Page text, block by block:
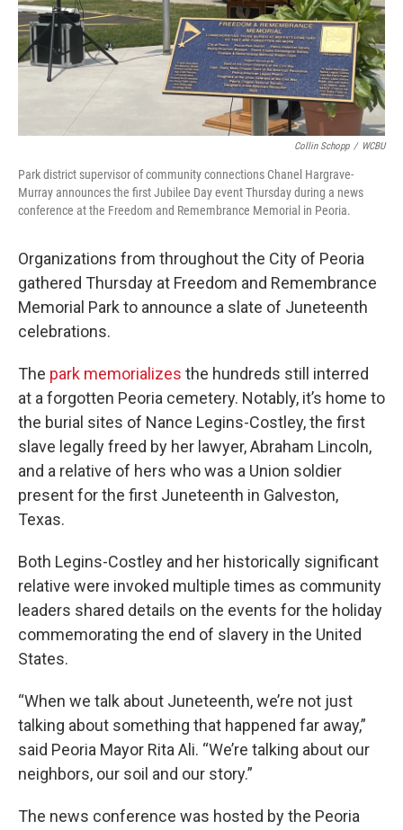
Collin Schopp / WCBU
Park district supervisor of community connections Chanel Hargrave-
Murray announces the first Jubilee Day event Thursday during a news
conference at the Freedom and Remembrance Memorial in Peoria.
Organizations from throughout the City of Peoria
gathered Thursday at Freedom and Remembrance
Memorial Park to announce a slate of Juneteenth
celebrations.
The park memorializes the hundreds still interred
at a forgotten Peoria cemetery. Notably, it’s home to
the burial sites of Nance Legins-Costley, the first
slave legally freed by her lawyer, Abraham Lincoln,
and a relative of hers who was a Union soldier
present for the first Juneteenth in Galveston,
Texas.
Both Legins-Costley and her historically significant
relative were invoked multiple times as community
leaders shared details on the events for the holiday
commemorating the end of slavery in the United
States.
“When we talk about Juneteenth, we’re not just
talking about something that happened far away,”
said Peoria Mayor Rita Ali. “We’re talking about our
neighbors, our soil and our story.”
The news conference was hosted by the Peoria